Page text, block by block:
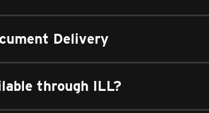
Delivery
through ILL?